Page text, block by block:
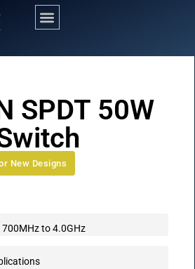
SPDT 50W
New Designs
700MHz to 4.0GHz